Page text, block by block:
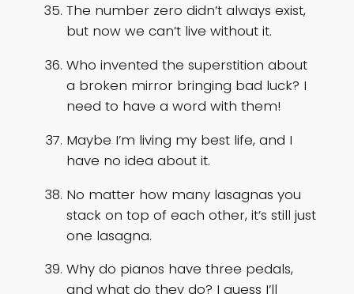
The number zero didn’t always exist,
but now we can’t live without it.
Who invented the superstition about
a broken mirror bringing bad luck? I
need to have a word with them!
Maybe I’m living my best life, and I
have no idea about it.
No matter how many lasagnas you
stack on top of each other, it’s still just
one lasagna.
Why do pianos have three pedals,
and what do they do? I guess I’ll